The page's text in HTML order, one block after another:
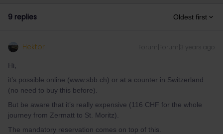
9 replies Oldest first
Hektor Forum|Forum|3 years ago
Hi,
it’s possible online (www.sbb.ch) or at a counter in Switzerland
(no need to buy this before).
But be aware that it’s really expensive (116 CHF for the whole
journey from Zermatt to St. Moritz).
The mandatory reservation comes on top of this.